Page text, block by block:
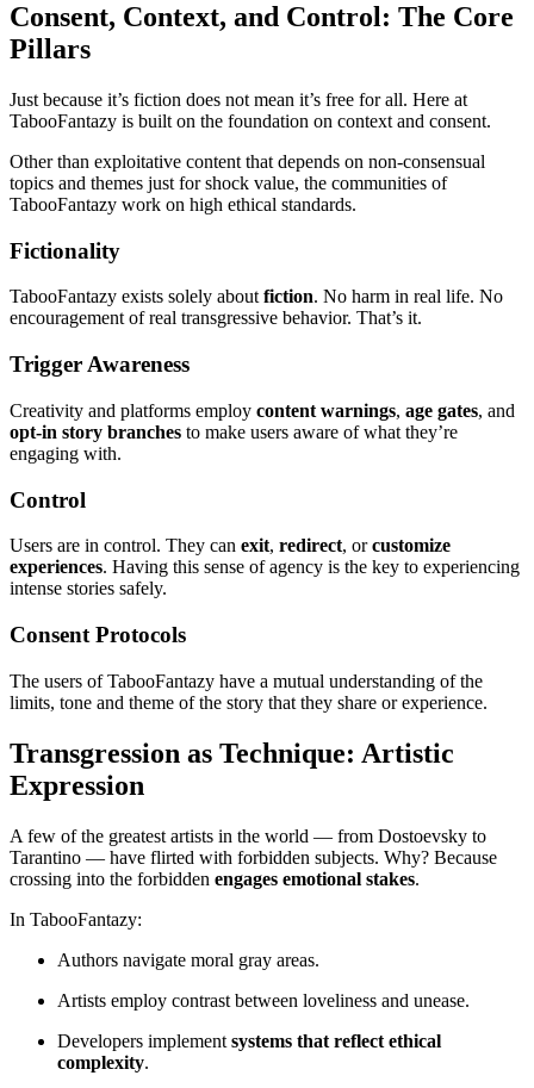
Consent, Context, and Control: The Core
Pillars
Just because it’s fiction does not mean it’s free for all. Here at
TabooFantazy is built on the foundation on context and consent.
Other than exploitative content that depends on non-consensual
topics and themes just for shock value, the communities of
TabooFantazy work on high ethical standards.
Fictionality
TabooFantazy exists solely aboutfiction. No harm in real life. No
encouragement of real transgressive behavior. That’s it.
Trigger Awareness
Creativity and platforms employ content warnings, age gates, and
opt-in story branches to make users aware of what they’re
engaging with.
Control
Users are in control. They can exit, redirect, orcustomize
experiences. Having this sense of agency is the key to experiencing
intense stories safely.
Consent Protocols
The users of TabooFantazy have a mutual understanding of the
limits, tone and theme of the story that they share or experience.
Transgression as Technique: Artistic
Expression
A few of the greatest artists in the world — from Dostoevsky to
Tarantino — have flirted with forbidden subjects. Why? Because
crossing into the forbidden engages emotional stakes.
In TabooFantazy:
Authors navigate moral gray areas.
Artists employ contrast between loveliness and unease.
Developers implement systems that reflect ethical
complexity.